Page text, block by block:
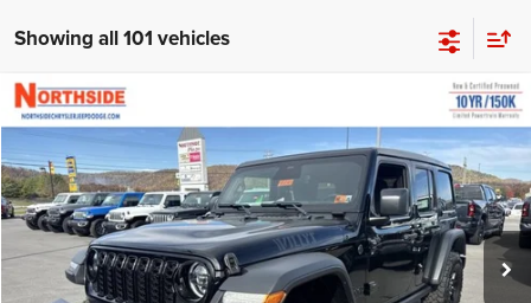
Showing all 101 vehicles
2026Jeep Wrangler
Special Offer
Price Drop
Northside Chrysler Dodge Jeep Ram FIAT
VIN:1C4PJXDN5TW186954Stock:4G018Model:JLJL74
In Stock Ext. Int.
$56,690
MSRP
$50,412
EVERYBODY RIDES PRICE
Compare Vehicle